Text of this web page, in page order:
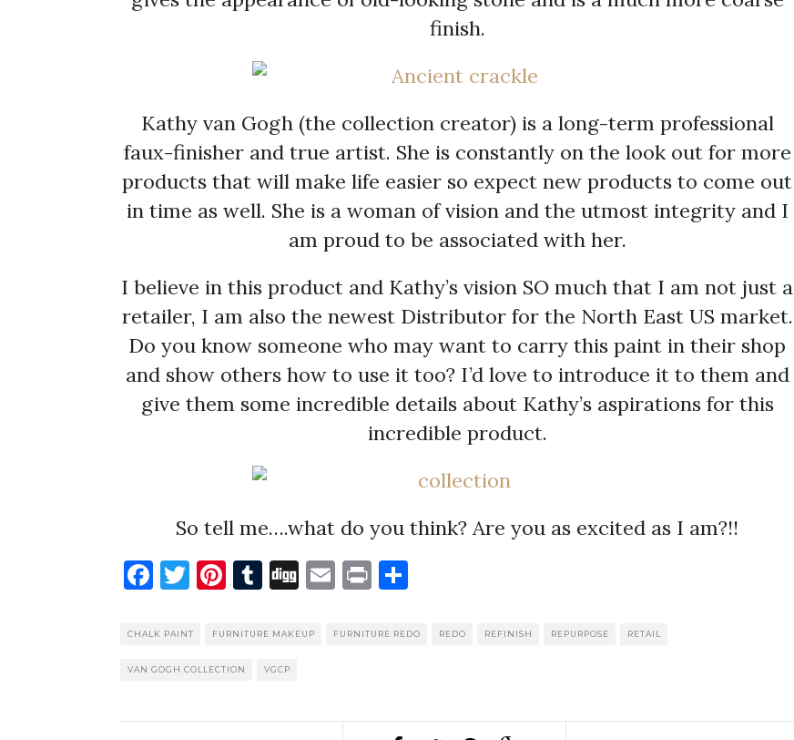
finish.
Kathy van Gogh (the collection creator) is a long-term professional
faux-finisher and true artist. She is constantly on the look out for more
products that will make life easier so expect new products to come out
in time as well. She is a woman of vision and the utmost integrity and I
am proud to be associated with her.
I believe in this product and Kathy’s vision SO much that I am not just a
retailer, I am also the newest Distributor for the North East US market.
Do you know someone who may want to carry this paint in their shop
and show others how to use it too? I’d love to introduce it to them and
give them some incredible details about Kathy’s aspirations for this
incredible product.
So tell me….what do you think? Are you as excited as I am?!!
Facebook
Twitter
Pinterest
Tumblr
DiggEmail
Print
CHALK PAINT FURNITURE MAKEUP FURNITURE REDO REDO REFINISH REPURPOSE RETAIL
VAN GOGH COLLECTION VGCP